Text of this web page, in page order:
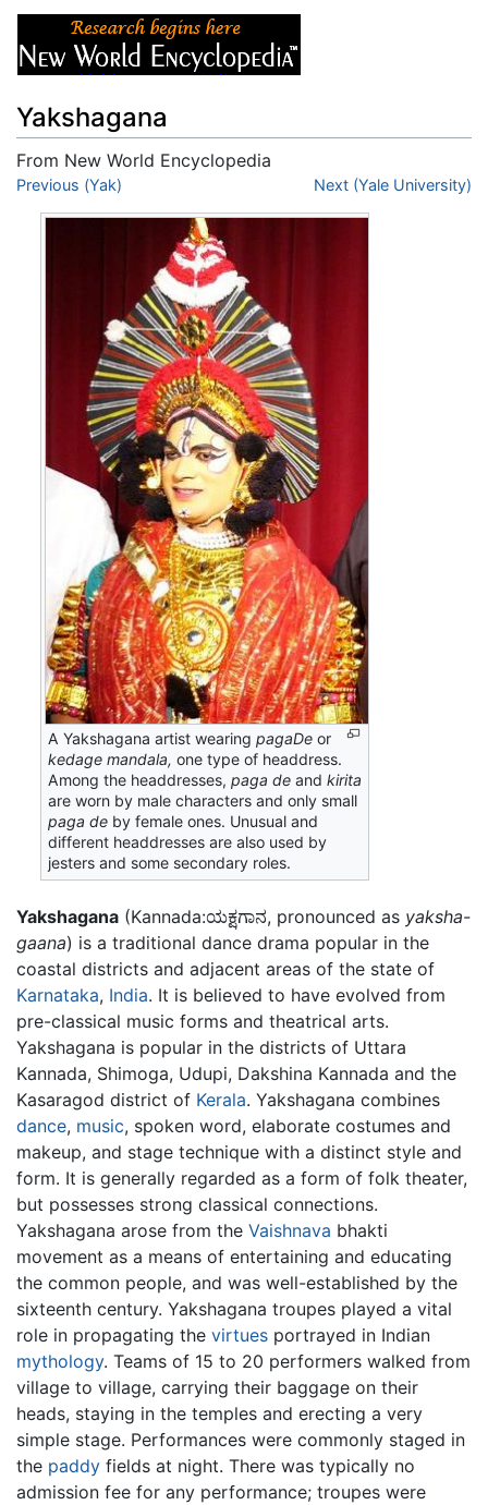
Yakshagana
From New World Encyclopedia
Jump to:navigation
Previous (Yak) Next (Yale University)
A Yakshagana artist wearingpagaDe or
kedage mandala, one type of headdress.
Among the headdresses,paga de andkirita
are worn by male characters and only small
paga de by female ones. Unusual and
different headdresses are also used by
jesters and some secondary roles.
Yakshagana (Kannada:ಯಕ್ಷಗಾನ, pronounced as yaksha-
gaana) is a traditional dance drama popular in the
coastal districts and adjacent areas of the state of
Karnataka, India. It is believed to have evolved from
pre-classical music forms and theatrical arts.
Yakshagana is popular in the districts of Uttara
Kannada, Shimoga, Udupi, Dakshina Kannada and the
Kasaragod district of Kerala. Yakshagana combines
dance, music, spoken word, elaborate costumes and
makeup, and stage technique with a distinct style and
form. It is generally regarded as a form of folk theater,
but possesses strong classical connections.
Yakshagana arose from the Vaishnava bhakti
movement as a means of entertaining and educating
the common people, and was well-established by the
sixteenth century. Yakshagana troupes played a vital
role in propagating the virtues portrayed in Indian
mythology. Teams of 15 to 20 performers walked from
village to village, carrying their baggage on their
heads, staying in the temples and erecting a very
simple stage. Performances were commonly staged in
the paddy fields at night. There was typically no
admission fee for any performance; troupes were